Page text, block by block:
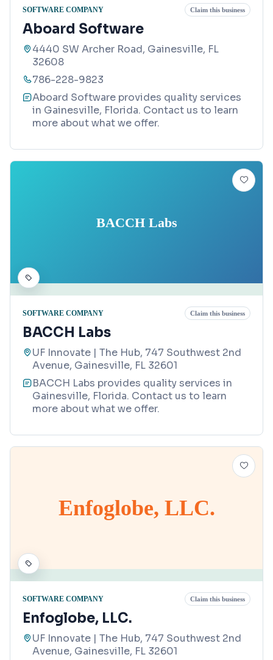
SOFTWARE COMPANY Claim this business
Aboard Software
4440 SW Archer Road, Gainesville, FL
32608
786-228-9823
Aboard Software provides quality services
in Gainesville, Florida. Contact us to learn
more about what we offer.
BACCH Labs
SOFTWARE COMPANY Claim this business
BACCH Labs
UF Innovate | The Hub, 747 Southwest 2nd
Avenue, Gainesville, FL 32601
BACCH Labs provides quality services in
Gainesville, Florida. Contact us to learn
more about what we offer.
Enfoglobe, LLC.
SOFTWARE COMPANY Claim this business
Enfoglobe, LLC.
UF Innovate | The Hub, 747 Southwest 2nd
Avenue, Gainesville, FL 32601